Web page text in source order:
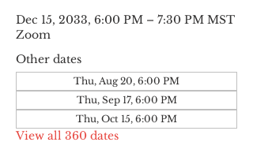
Dec 15, 2033, 6:00 PM – 7:30 PM MST
Zoom
Other dates
Thu, Aug 20, 6:00 PM
Thu, Sep 17, 6:00 PM
Thu, Oct 15, 6:00 PM
View all 360 dates